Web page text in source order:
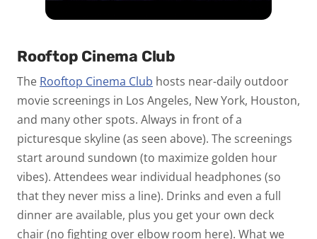
Rooftop Cinema Club
The Rooftop Cinema Club hosts near-daily outdoor
movie screenings in Los Angeles, New York, Houston,
and many other spots. Always in front of a
picturesque skyline (as seen above). The screenings
start around sundown (to maximize golden hour
vibes). Attendees wear individual headphones (so
that they never miss a line). Drinks and even a full
dinner are available, plus you get your own deck
chair (no fighting over elbow room here). What we